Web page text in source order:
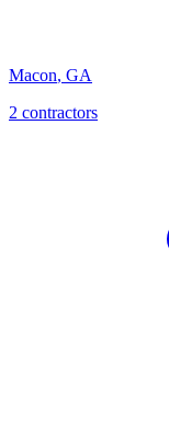
Macon, GA
2 contractors